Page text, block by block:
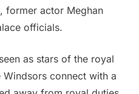
former actor Meghan
officials.
as stars of the royal
connect with a